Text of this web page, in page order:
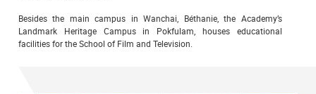
Besides the main campus in Wanchai, Béthanie, the Academy’s
Landmark Heritage Campus in Pokfulam, houses educational
facilities for the School of Film and Television.